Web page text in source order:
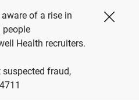
aware of a rise in
people
Health recruiters.
fraud,